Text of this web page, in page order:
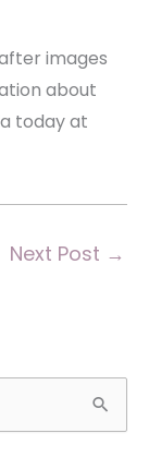
images
about
today at
Next Post →